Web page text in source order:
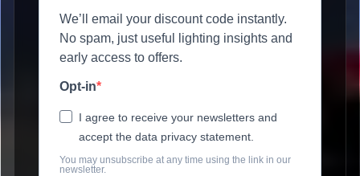
We’ll email your discount code instantly.
No spam, just useful lighting insights and
early access to offers.
Opt-in
I agree to receive your newsletters and
accept the data privacy statement.
You may unsubscribe at any time using the link in our
newsletter.